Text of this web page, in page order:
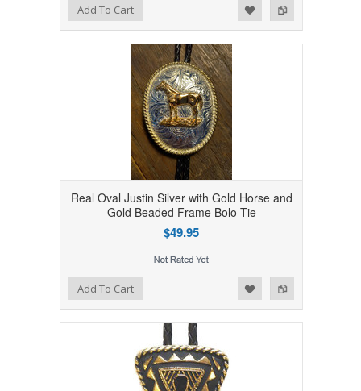
Add to Compare
Add to WishlistAdd To Cart
Real Oval Justin Silver with Gold Horse and
Gold Beaded Frame Bolo Tie
$49.95
Add to Compare
Add to WishlistAdd To Cart